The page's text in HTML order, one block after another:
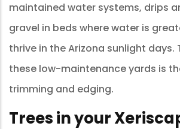
maintained water systems, drips
gravel in beds where water is
thrive in the Arizona sunlight days.
these low-maintenance yards is
trimming and edging.
Trees in your